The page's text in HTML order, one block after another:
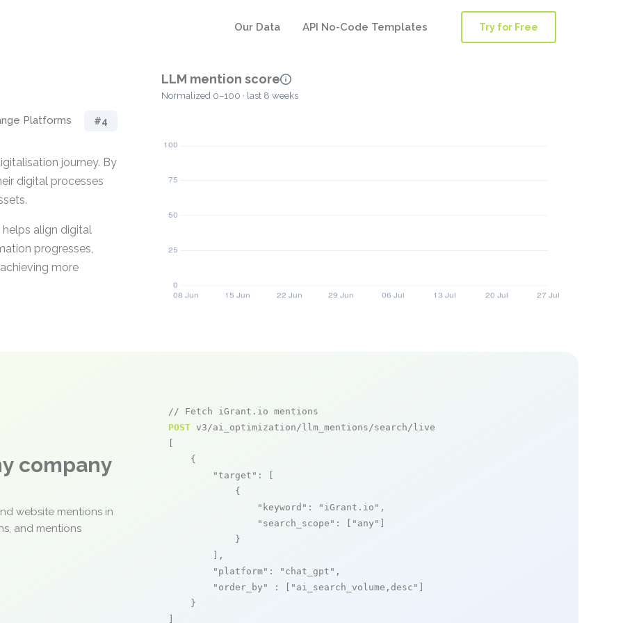
Our Data API No-Code Templates Try for Free
Platforms #4
journey. By
digital processes
align digital
progresses,
more
LLM mention score
Normalized 0–100 · last 8 weeks
company
website mentions in
and mentions
// Fetch iGrant.io mentions
POST v3/ai_optimization/llm_mentions/search/live
    {
"target" : [
            {
"keyword" : "iGrant.io" ,
"search_scope" : [ "any"
            }
        ],
"platform" : "chat_gpt" ,
"order_by"
: [ "ai_search_volume,desc"
    }